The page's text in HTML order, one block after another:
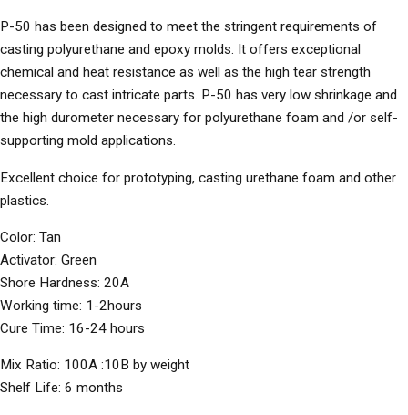
P-50 has been designed to meet the stringent requirements of
casting polyurethane and epoxy molds. It offers exceptional
chemical and heat resistance as well as the high tear strength
necessary to cast intricate parts. P-50 has very low shrinkage and
the high durometer necessary for polyurethane foam and /or self-
supporting mold applications.
Excellent choice for prototyping, casting urethane foam and other
plastics.
Color: Tan
Activator: Green
Shore Hardness: 20A
Working time: 1-2hours
Cure Time: 16-24 hours
Mix Ratio: 100A :10B by weight
Shelf Life: 6 months